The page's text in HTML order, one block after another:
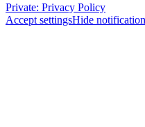
Private: Privacy Policy
Accept settingsHide